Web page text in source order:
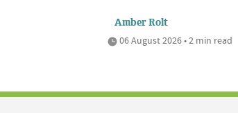
Amber Rolt
06 August 2026 • 2 min read